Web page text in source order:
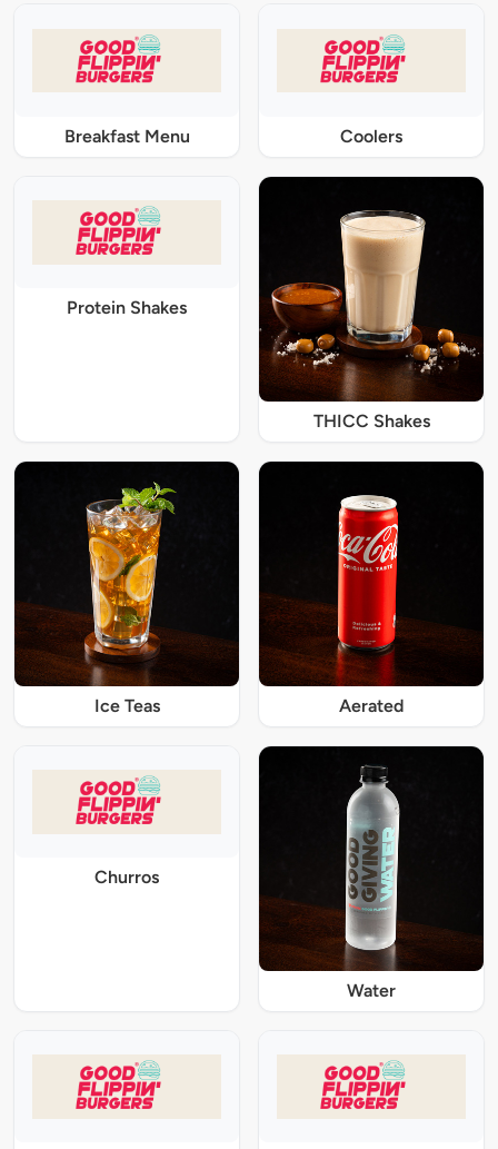
Breakfast Menu Coolers
Protein Shakes
THICC Shakes
Ice Teas Aerated
Churros
Water